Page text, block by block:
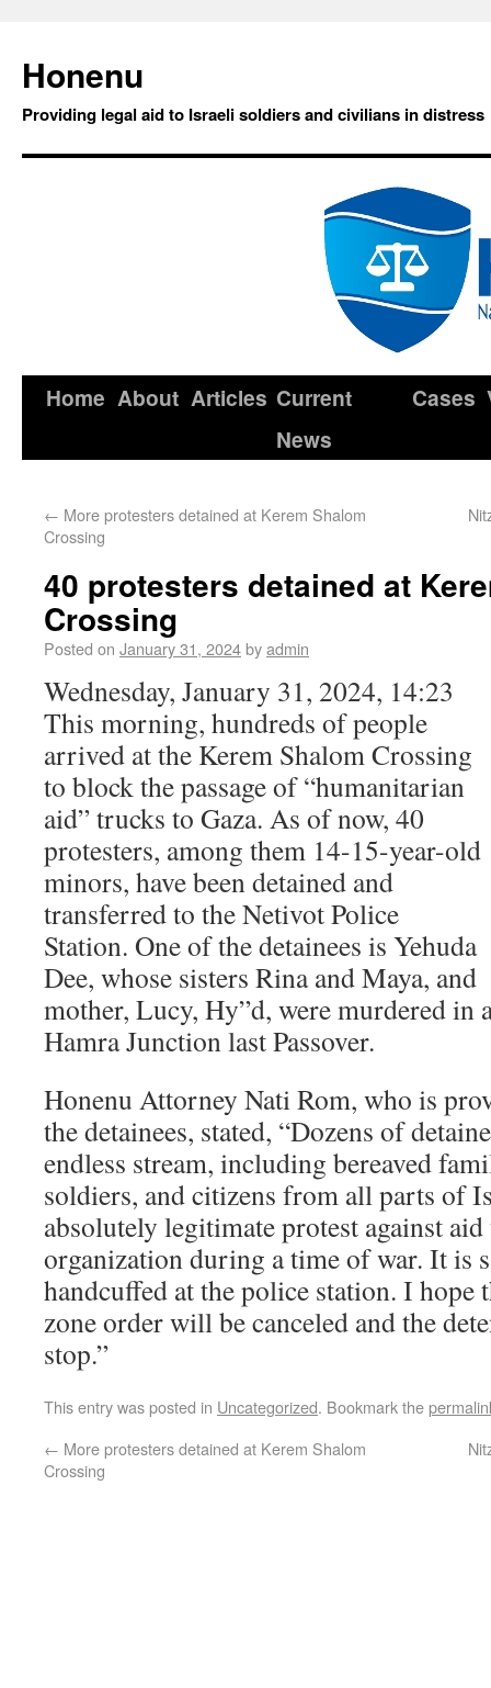
Honenu
Providing legal aid to Israeli soldiers and civilians in distress
Home About Articles Current
News
Cases
← More protesters detained at Kerem Shalom
Crossing
40 protesters detained at
Crossing
Posted on January 31, 2024byadmin
Wednesday, January 31, 2024, 14:23
This morning, hundreds of people
arrived at the Kerem Shalom Crossing
to block the passage of “humanitarian
aid” trucks to Gaza. As of now, 40
protesters, among them 14-15-year-old
minors, have been detained and
transferred to the Netivot Police
Station. One of the detainees is Yehuda
Dee, whose sisters Rina and Maya, and
mother, Lucy, Hy”d, were murdered in
Hamra Junction last Passover.
Honenu Attorney Nati Rom, who is
the detainees, stated, “Dozens of
endless stream, including bereaved
soldiers, and citizens from all parts of
absolutely legitimate protest against
organization during a time of war. It is
handcuffed at the police station. I
zone order will be canceled and the
stop.”
This entry was posted in Uncategorized. Bookmark the
← More protesters detained at Kerem Shalom
Crossing